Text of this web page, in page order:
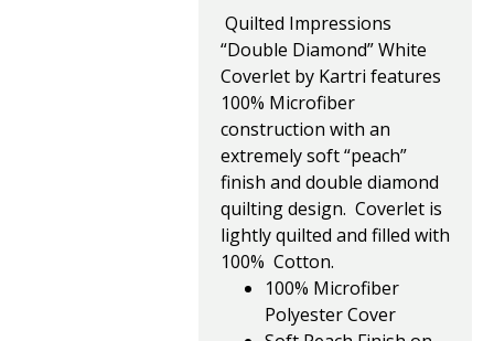
Quilted Impressions
“Double Diamond” White
Coverlet by Kartri features
100% Microfiber
construction with an
extremely soft “peach”
finish and double diamond
quilting design. Coverlet is
lightly quilted and filled with
100% Cotton.
100% Microfiber
Polyester Cover